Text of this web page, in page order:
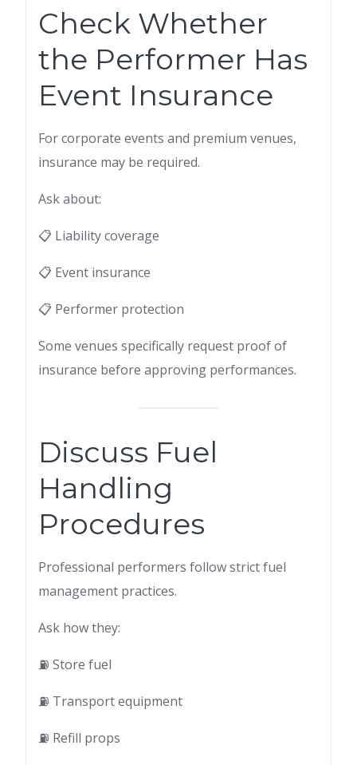
Check Whether
the Performer Has
Event Insurance
For corporate events and premium venues,
insurance may be required.
Ask about:
📋 Liability coverage
📋 Event insurance
📋 Performer protection
Some venues specifically request proof of
insurance before approving performances.
Discuss Fuel
Handling
Procedures
Professional performers follow strict fuel
management practices.
Ask how they:
⛽ Store fuel
⛽ Transport equipment
⛽ Refill props